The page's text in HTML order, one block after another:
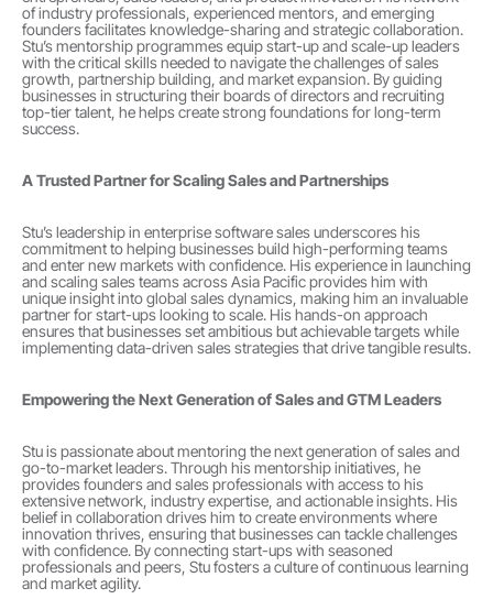
of industry professionals, experienced mentors, and emerging
founders facilitates knowledge-sharing and strategic collaboration.
Stu’s mentorship programmes equip start-up and scale-up leaders
with the critical skills needed to navigate the challenges of sales
growth, partnership building, and market expansion. By guiding
businesses in structuring their boards of directors and recruiting
top-tier talent, he helps create strong foundations for long-term
success.
A Trusted Partner for Scaling Sales and Partnerships
Stu’s leadership in enterprise software sales underscores his
commitment to helping businesses build high-performing teams
and enter new markets with confidence. His experience in launching
and scaling sales teams across Asia Pacific provides him with
unique insight into global sales dynamics, making him an invaluable
partner for start-ups looking to scale. His hands-on approach
ensures that businesses set ambitious but achievable targets while
implementing data-driven sales strategies that drive tangible results.
Empowering the Next Generation of Sales and GTM Leaders
Stu is passionate about mentoring the next generation of sales and
go-to-market leaders. Through his mentorship initiatives, he
provides founders and sales professionals with access to his
extensive network, industry expertise, and actionable insights. His
belief in collaboration drives him to create environments where
innovation thrives, ensuring that businesses can tackle challenges
with confidence. By connecting start-ups with seasoned
professionals and peers, Stu fosters a culture of continuous learning
and market agility.